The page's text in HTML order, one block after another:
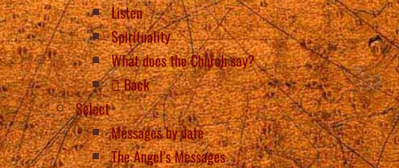
Listen
Spirituality
What does the Church say?
Back
Select
Messages by date
The Angel’s Messages